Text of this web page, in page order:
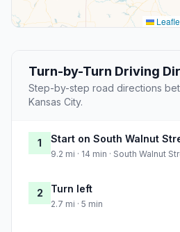
Turn-by-Turn Driving
Step-by-step road directions
Kansas City.
1 Start on South Walnut
9.2 mi · 14 min · South Walnut
2 Turn left
2.7 mi · 5 min